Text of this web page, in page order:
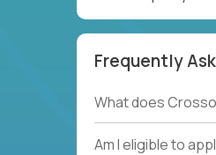
Frequently
What does
Am I eligible to